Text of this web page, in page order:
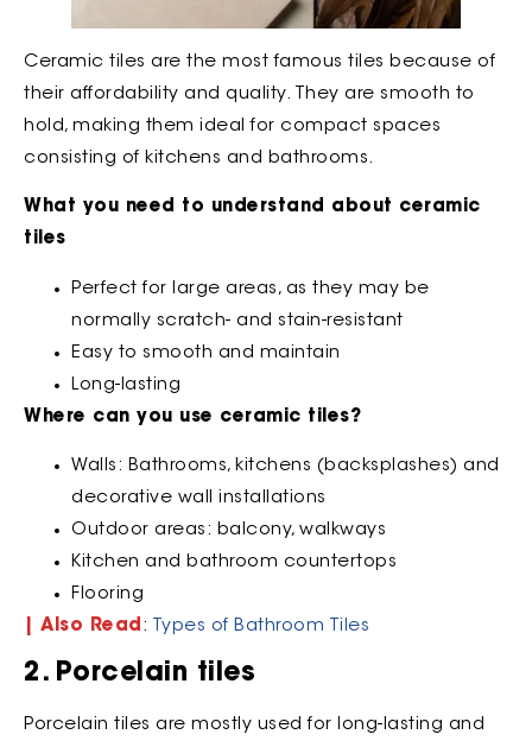
Ceramic tiles are the most famous tiles because of
their affordability and quality. They are smooth to
hold, making them ideal for compact spaces
consisting of kitchens and bathrooms.
What you need to understand about ceramic
tiles
Perfect for large areas, as they may be
normally scratch- and stain-resistant
Easy to smooth and maintain
Long-lasting
Where can you use ceramic tiles?
Walls: Bathrooms, kitchens (backsplashes) and
decorative wall installations
Outdoor areas: balcony, walkways
Kitchen and bathroom countertops
Flooring
| Also Read : Types of Bathroom Tiles
2. Porcelain tiles
Porcelain tiles are mostly used for long-lasting and